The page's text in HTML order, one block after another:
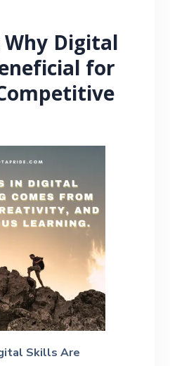
Why Digital
for
Skills Are